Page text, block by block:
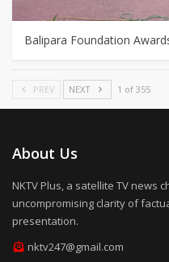
Balipara Foundation
PREV NEXT 1 of 355
About Us
NKTV Plus, a satellite TV news
uncompromising clarity of
presentation.
nktv247@gmail.com